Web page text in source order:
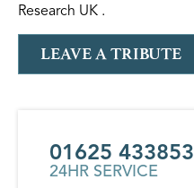
Research UK .
LEAVE A TRIBUTE
01625 433853
24HR SERVICE